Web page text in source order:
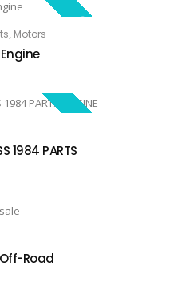
SALE!
, Motors
SALE!
1984 PARTS
Road